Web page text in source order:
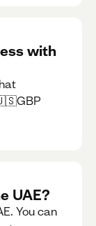
with
UAE?
You can